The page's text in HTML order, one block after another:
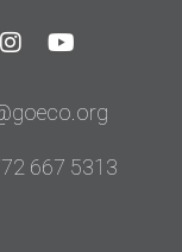
667 5313